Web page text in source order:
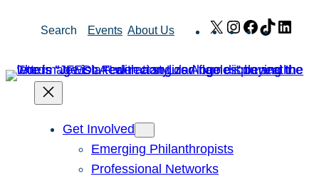
Search Events About Us X Instagram
Facebook
TikTok
Get Involved
Emerging Philanthropists
Professional Networks